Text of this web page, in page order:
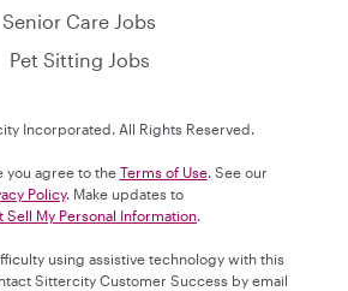
Senior Care Jobs
Pet Sitting Jobs
Incorporated. All Rights Reserved.
you agree to the Terms of Use. See our
Policy. Make updates to
Sell My Personal Information
using assistive technology with this
Sittercity Customer Success by email